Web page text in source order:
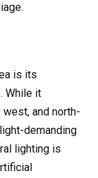
is its
While it
and north-
demanding
lighting is